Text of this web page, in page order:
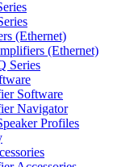
(Ethernet)
(Ethernet)
Series
Software
Navigator
Profiles